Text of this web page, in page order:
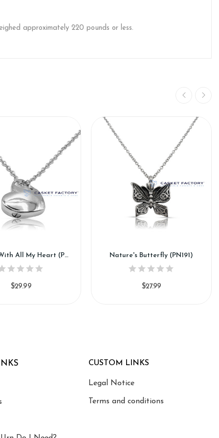
approximately 220 pounds or less.
Miss You With All My Heart (PN147)
$29.99
Nature's Butterfly (PN191)
$27.99
CUSTOM LINKS
Legal Notice
Terms and conditions